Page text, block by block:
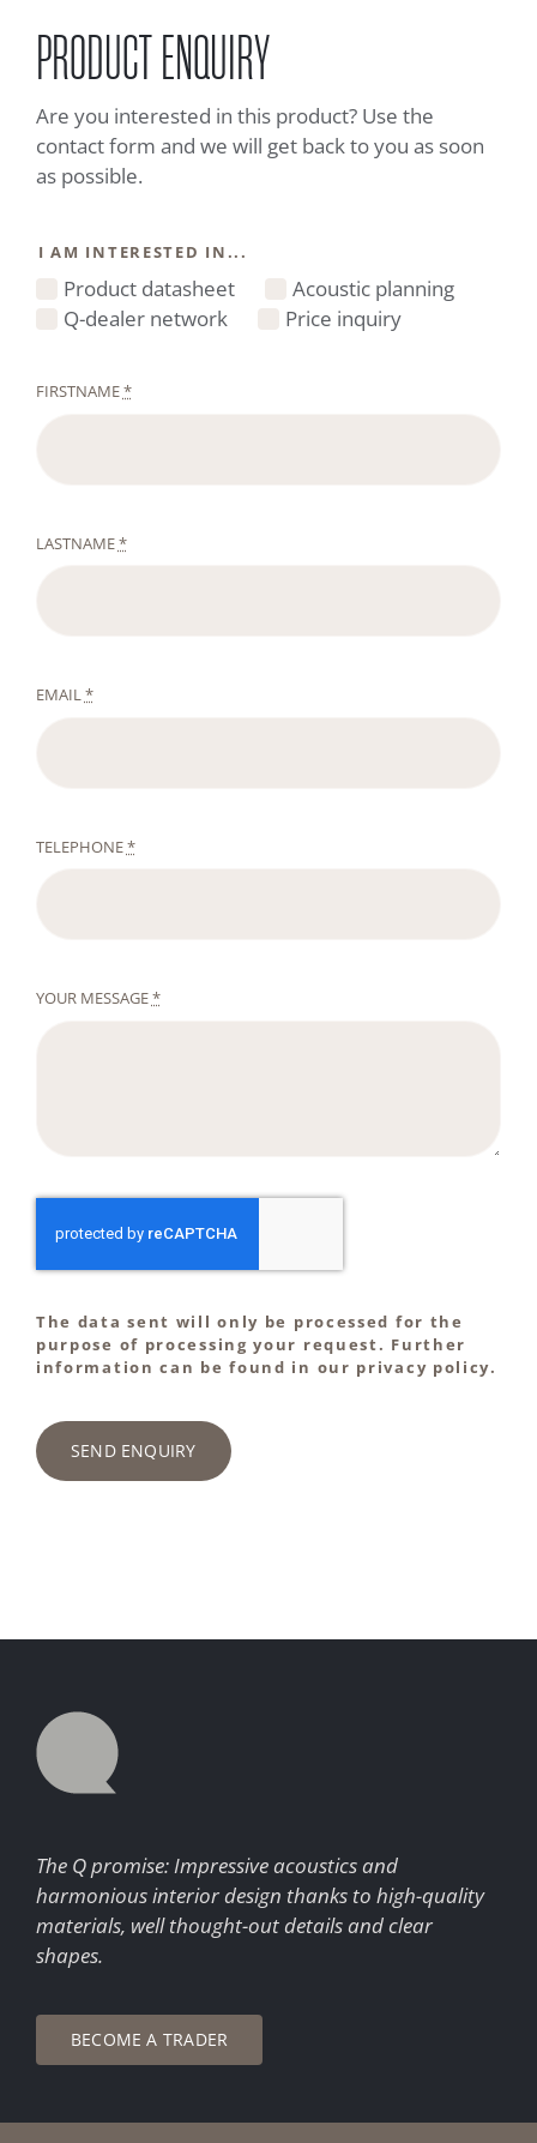
PRODUCT ENQUIRY
Are you interested in this product? Use the
contact form and we will get back to you as soon
as possible.
I AM INTERESTED IN...
Product datasheet
Acoustic planning
Q-dealer network
Price inquiry
FIRSTNAME*
LASTNAME*
EMAIL*
TELEPHONE*
YOUR MESSAGE*
The data sent will only be processed for the
purpose of processing your request. Further
information can be found in our privacy policy.
SEND ENQUIRY
The Q promise: Impressive acoustics and
harmonious interior design thanks to high-quality
materials, well thought-out details and clear
shapes.
BECOME A TRADER